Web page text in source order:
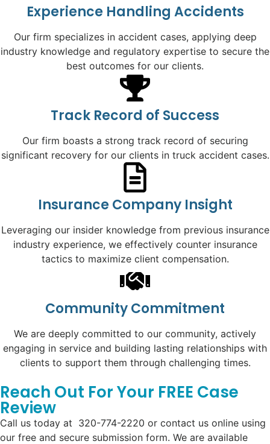
Experience Handling Accidents
Our firm specializes in accident cases, applying deep
industry knowledge and regulatory expertise to secure the
best outcomes for our clients.
Track Record of Success
Our firm boasts a strong track record of securing
significant recovery for our clients in truck accident cases.
Insurance Company Insight
Leveraging our insider knowledge from previous insurance
industry experience, we effectively counter insurance
tactics to maximize client compensation.
Community Commitment
We are deeply committed to our community, actively
engaging in service and building lasting relationships with
clients to support them through challenging times.
Reach Out For Your FREE Case
Review
Call us today at 320-774-2220 or contact us online using
our free and secure submission form. We are available